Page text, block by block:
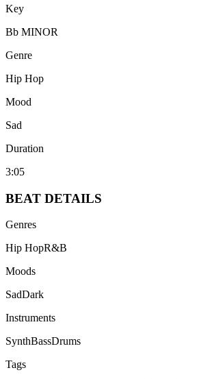
Key
Bb MINOR
Genre
Hip Hop
Mood
Sad
Duration
3:05
BEAT DETAILS
Genres
Hip HopR&B
Moods
SadDark
Instruments
SynthBassDrums
Tags